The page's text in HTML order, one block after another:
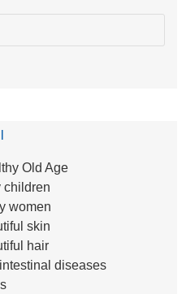
Old Age
children
women
skin
hair
diseases